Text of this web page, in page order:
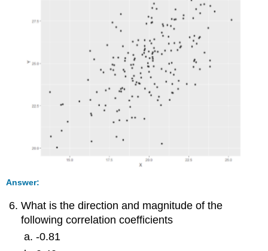
Answer:
What is the direction and magnitude of the
following correlation coefficients
-0.81